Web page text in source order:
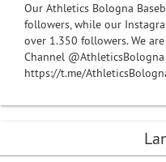
Our Athletics Bologna
followers, while our
over 1.350 followers. We
Channel
https://t.me/